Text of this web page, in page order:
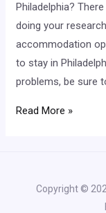
Philadelphia?
doing your
accommodation
to stay in
problems, be sure
Philadelphia
Check-
Read More »
Copyright ©